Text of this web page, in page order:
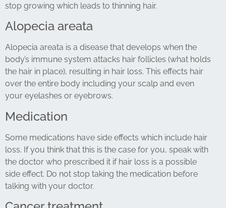
stop growing which leads to thinning hair.
Alopecia areata
Alopecia areata is a disease that develops when the
body’s immune system attacks hair follicles (what holds
the hair in place), resulting in hair loss. This effects hair
over the entire body including your scalp and even
your eyelashes or eyebrows.
Medication
Some medications have side effects which include hair
loss. If you think that this is the case for you, speak with
the doctor who prescribed it if hair loss is a possible
side effect. Do not stop taking the medication before
talking with your doctor.